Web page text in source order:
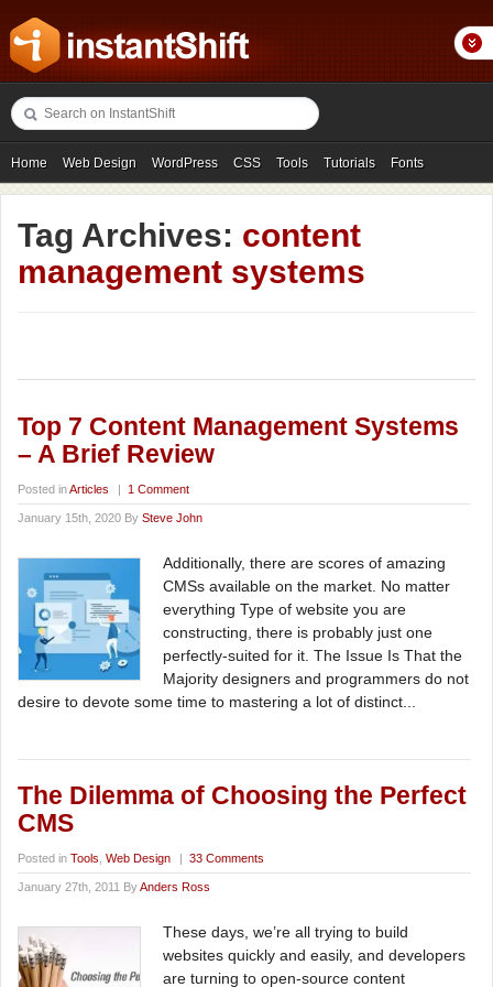
Home Web Design WordPress CSS Tools Tutorials Fonts
Freebies Photography Icons Showcases
Tag Archives: content
management systems
Top 7 Content Management Systems
– A Brief Review
Posted inArticles | 1 Comment
January 15th, 2020 By Steve John
Additionally, there are scores of amazing
CMSs available on the market. No matter
everything Type of website you are
constructing, there is probably just one
perfectly-suited for it. The Issue Is That the
Majority designers and programmers do not
desire to devote some time to mastering a lot of distinct...
The Dilemma of Choosing the Perfect
CMS
Posted in Tools Web Design | 33 Comments
January 27th, 2011 ByAnders Ross
These days, we’re all trying to build
websites quickly and easily, and developers
are turning to open-source content